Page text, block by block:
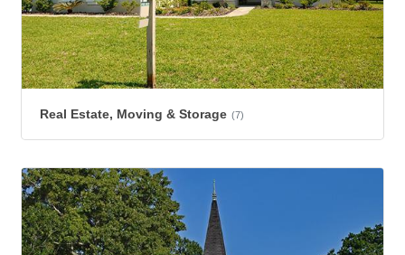
Real Estate, Moving & Storage (7)